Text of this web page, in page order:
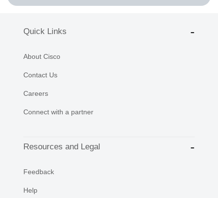
Quick Links
About Cisco
Contact Us
Careers
Connect with a partner
Resources and Legal
Feedback
Help